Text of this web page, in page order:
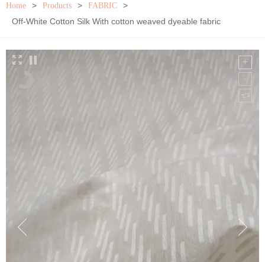
Home > Products > FABRIC
>
Off-White Cotton Silk With cotton weaved dyeable fabric